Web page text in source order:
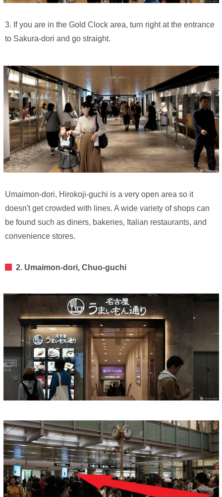
3. If you are in the Gold Clock area, turn right at the entrance
to Sakura-dori and go straight.
Umaimon-dori, Hirokoji-guchi is a very open area so it
doesn't get crowded with lines. A wide variety of shops can
be found such as diners, bakeries, Italian restaurants, and
convenience stores.
2. Umaimon-dori, Chuo-guchi